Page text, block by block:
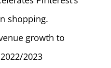
shopping.
growth to
2023